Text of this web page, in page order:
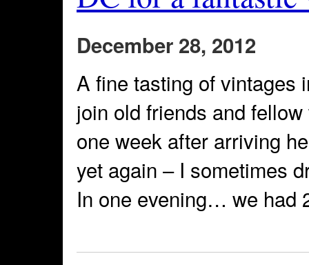
December 28, 2012
A fine tasting of vintages
join old friends and
one week after arriving
yet again – I sometimes
In one evening… we